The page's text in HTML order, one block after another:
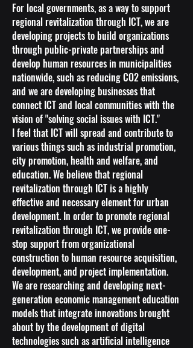
For local governments, as a way to support
regional revitalization through ICT, we are
developing projects to build organizations
through public-private partnerships and
develop human resources in municipalities
nationwide, such as reducing CO2 emissions,
and we are developing businesses that
connect ICT and local communities with the
vision of "solving social issues with ICT."
I feel that ICT will spread and contribute to
various things such as industrial promotion,
city promotion, health and welfare, and
education. We believe that regional
revitalization through ICT is a highly
effective and necessary element for urban
development. In order to promote regional
revitalization through ICT, we provide one-
stop support from organizational
construction to human resource acquisition,
development, and project implementation.
We are researching and developing next-
generation economic management education
models that integrate innovations brought
about by the development of digital
technologies such as artificial intelligence